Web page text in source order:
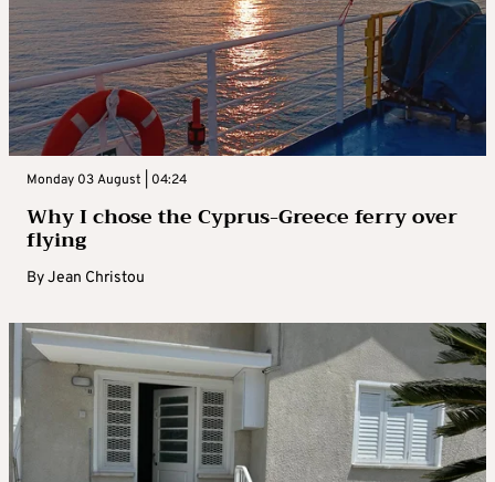
Monday 03 August | 04:24
Why I chose the Cyprus-Greece ferry over
flying
ByJean Christou